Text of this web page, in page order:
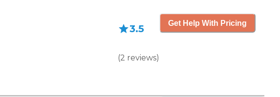
3.5
(2 reviews)
Get Help With Pricing